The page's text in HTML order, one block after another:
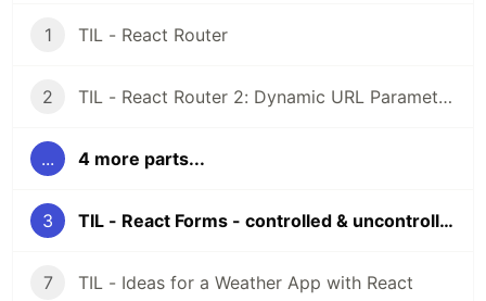
1 TIL - React Router
2 TIL - React Router 2: Dynamic URL Parameters
... 4 more parts...
3 TIL - React Forms - controlled & uncontrolled components
7 TIL - Ideas for a Weather App with React